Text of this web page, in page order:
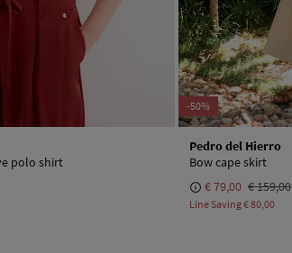
polo shirt
-50%
Pedro del Hierro
Bow cape skirt
€ 79,00 € 159,00
Line Saving€ 80,00